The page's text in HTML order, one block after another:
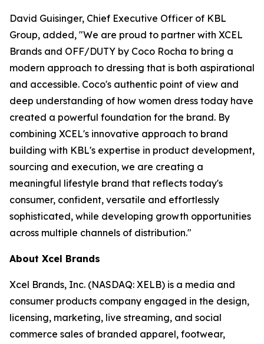
David Guisinger, Chief Executive Officer of KBL
Group, added, "We are proud to partner with XCEL
Brands and OFF/DUTY by Coco Rocha to bring a
modern approach to dressing that is both aspirational
and accessible. Coco's authentic point of view and
deep understanding of how women dress today have
created a powerful foundation for the brand. By
combining XCEL's innovative approach to brand
building with KBL's expertise in product development,
sourcing and execution, we are creating a
meaningful lifestyle brand that reflects today's
consumer, confident, versatile and effortlessly
sophisticated, while developing growth opportunities
across multiple channels of distribution."
About Xcel Brands
Xcel Brands, Inc. (NASDAQ: XELB) is a media and
consumer products company engaged in the design,
licensing, marketing, live streaming, and social
commerce sales of branded apparel, footwear,